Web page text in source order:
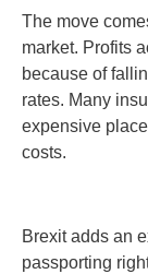
The move
market. Profits
because of
rates. Many
expensive
costs.
Brexit adds an
passporting